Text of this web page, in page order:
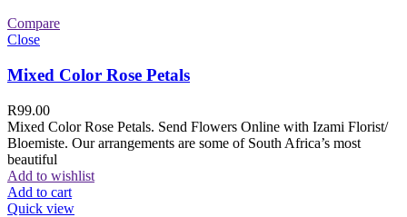
Compare
Close
Mixed Color Rose Petals
R99.00
Mixed Color Rose Petals. Send Flowers Online with Izami Florist/
Bloemiste. Our arrangements are some of South Africa’s most
beautiful
Add to wishlist
Add to cart
Quick view